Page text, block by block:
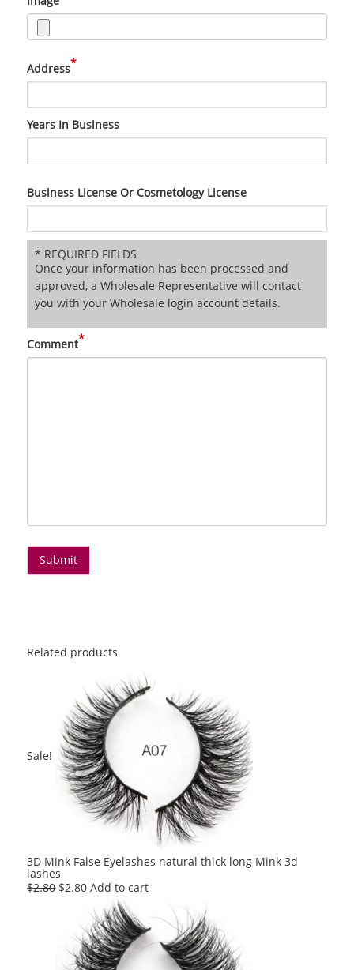
Address*
Years In Business
Business License Or Cosmetology License
* REQUIRED FIELDS
Once your information has been processed and
approved, a Wholesale Representative will contact
you with your Wholesale login account details.
Comment*
Related products
Sale!
3D Mink False Eyelashes natural thick long Mink 3d
lashes
$2.80 Original
$2.80.
$2.80Current
price
is:
$2.80.
Add to cart